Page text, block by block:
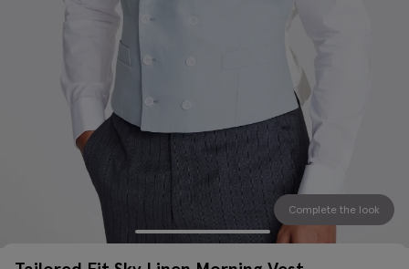
Complete the look